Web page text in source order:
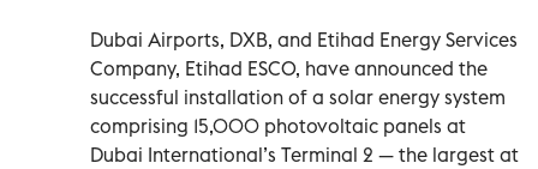
Dubai Airports, DXB, and Etihad Energy Services
Company, Etihad ESCO, have announced the
successful installation of a solar energy system
comprising 15,000 photovoltaic panels at
Dubai International’s Terminal 2 — the largest at